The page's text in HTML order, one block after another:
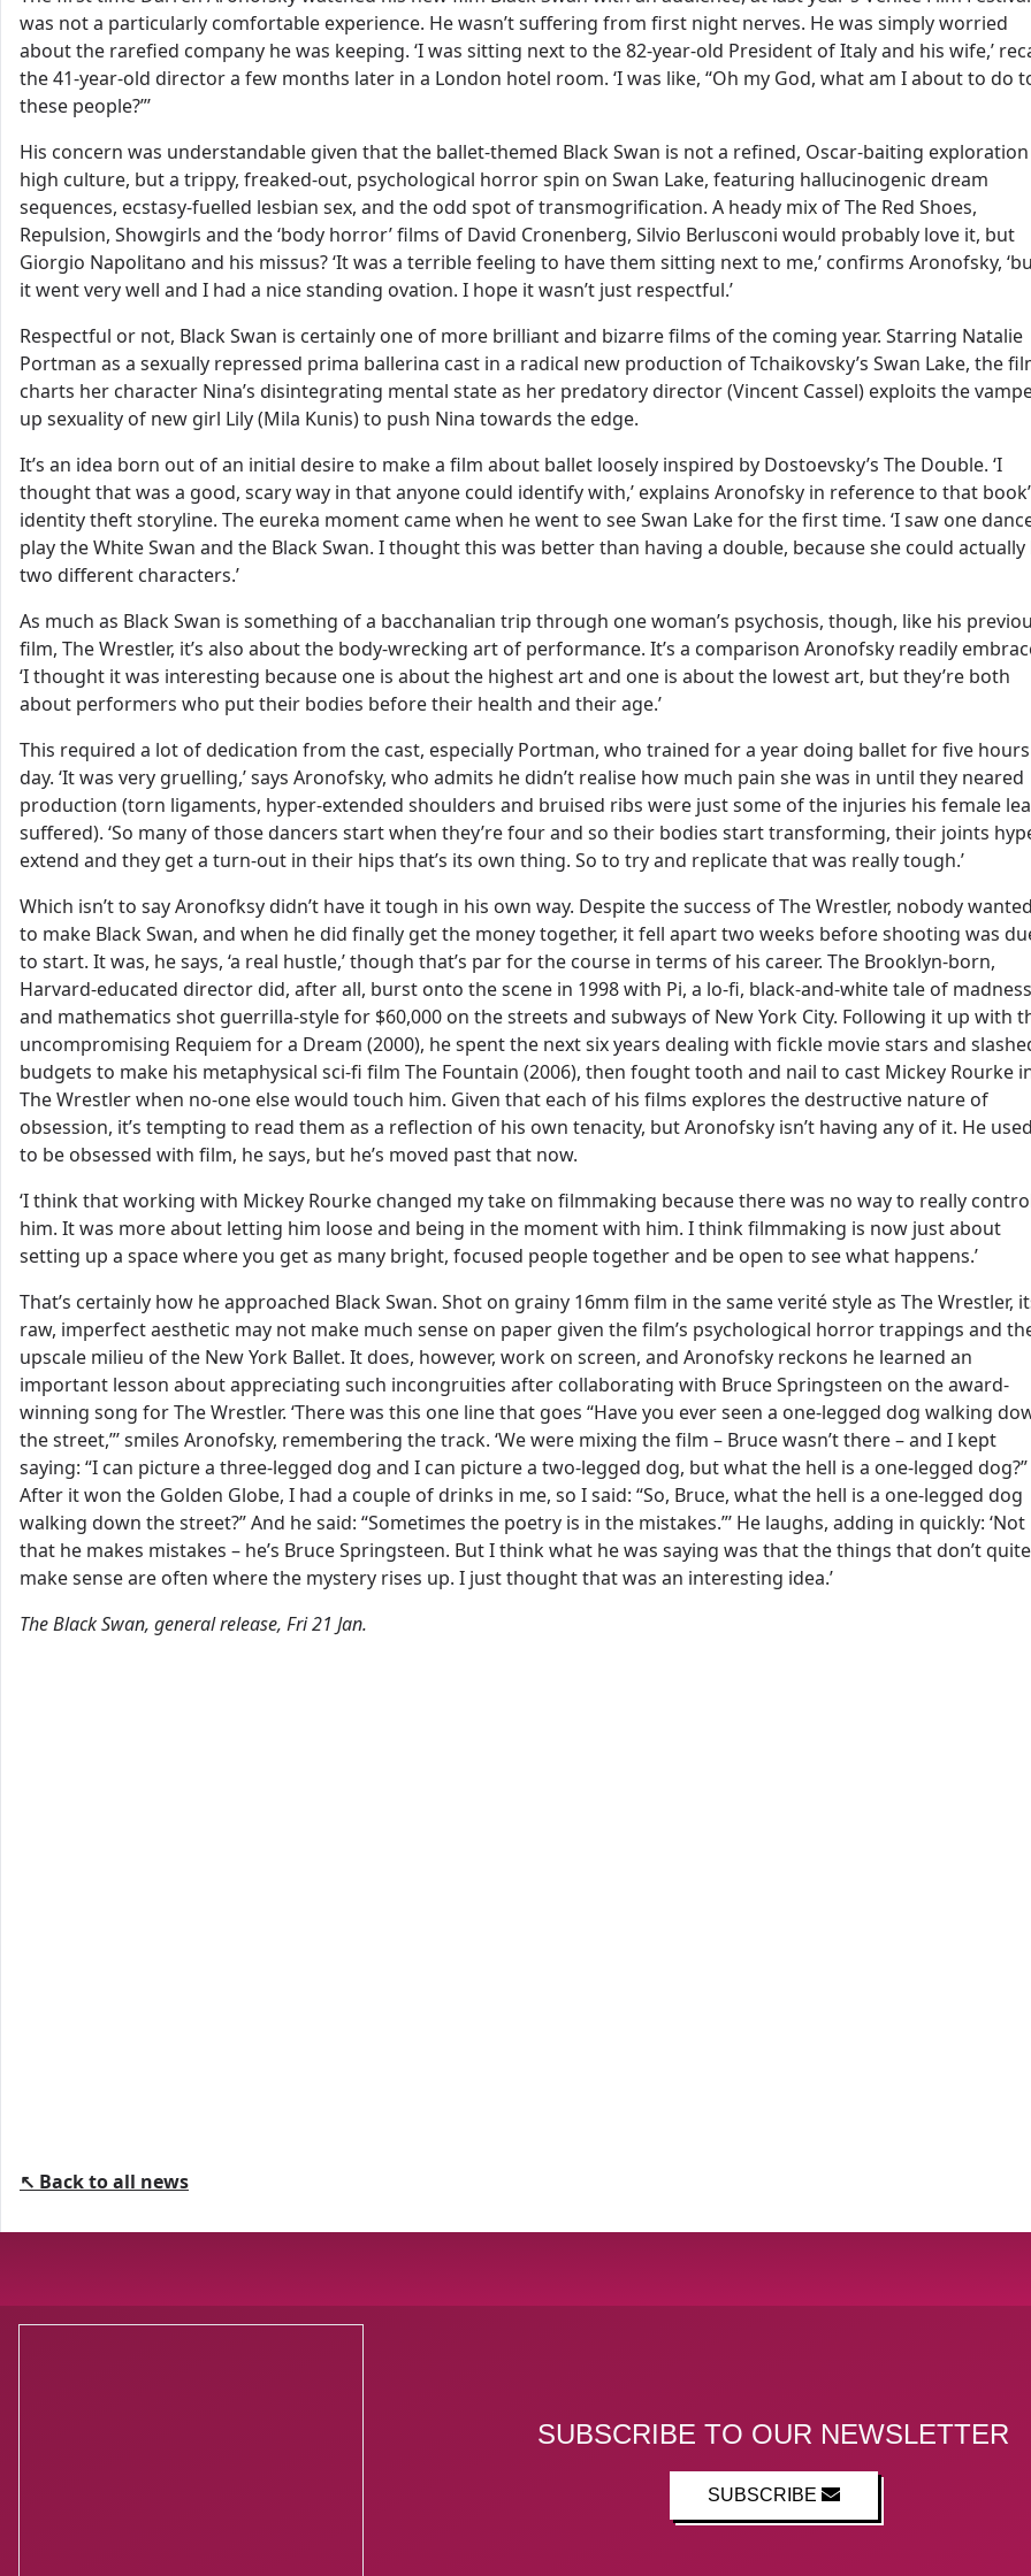
was not a particularly comfortable experience. He wasn’t suffering from first night nerves. He was simply worried
about the rarefied company he was keeping. ‘I was sitting next to the 82-year-old President of Italy and his wife,’
the 41-year-old director a few months later in a London hotel room. ‘I was like, “Oh my God, what am I about to do
these people?”’
His concern was understandable given that the ballet-themed Black Swan is not a refined, Oscar-baiting
high culture, but a trippy, freaked-out, psychological horror spin on Swan Lake, featuring hallucinogenic dream
sequences, ecstasy-fuelled lesbian sex, and the odd spot of transmogrification. A heady mix of The Red Shoes,
Repulsion, Showgirls and the ‘body horror’ films of David Cronenberg, Silvio Berlusconi would probably love it, but
Giorgio Napolitano and his missus? ‘It was a terrible feeling to have them sitting next to me,’ confirms Aronofsky,
it went very well and I had a nice standing ovation. I hope it wasn’t just respectful.’
Respectful or not, Black Swan is certainly one of more brilliant and bizarre films of the coming year. Starring Natalie
Portman as a sexually repressed prima ballerina cast in a radical new production of Tchaikovsky’s Swan Lake, the
charts her character Nina’s disintegrating mental state as her predatory director (Vincent Cassel) exploits the
up sexuality of new girl Lily (Mila Kunis) to push Nina towards the edge.
It’s an idea born out of an initial desire to make a film about ballet loosely inspired by Dostoevsky’s The Double. ‘I
thought that was a good, scary way in that anyone could identify with,’ explains Aronofsky in reference to that
identity theft storyline. The eureka moment came when he went to see Swan Lake for the first time. ‘I saw one
play the White Swan and the Black Swan. I thought this was better than having a double, because she could actually
two different characters.’
As much as Black Swan is something of a bacchanalian trip through one woman’s psychosis, though, like his
film, The Wrestler, it’s also about the body-wrecking art of performance. It’s a comparison Aronofsky readily
‘I thought it was interesting because one is about the highest art and one is about the lowest art, but they’re both
about performers who put their bodies before their health and their age.’
This required a lot of dedication from the cast, especially Portman, who trained for a year doing ballet for five
day. ‘It was very gruelling,’ says Aronofsky, who admits he didn’t realise how much pain she was in until they neared
production (torn ligaments, hyper-extended shoulders and bruised ribs were just some of the injuries his female
suffered). ‘So many of those dancers start when they’re four and so their bodies start transforming, their joints
extend and they get a turn-out in their hips that’s its own thing. So to try and replicate that was really tough.’
Which isn’t to say Aronofksy didn’t have it tough in his own way. Despite the success of The Wrestler, nobody wanted
to make Black Swan, and when he did finally get the money together, it fell apart two weeks before shooting was
to start. It was, he says, ‘a real hustle,’ though that’s par for the course in terms of his career. The Brooklyn-born,
Harvard-educated director did, after all, burst onto the scene in 1998 with Pi, a lo-fi, black-and-white tale of madness
and mathematics shot guerrilla-style for $60,000 on the streets and subways of New York City. Following it up with
uncompromising Requiem for a Dream (2000), he spent the next six years dealing with fickle movie stars and
budgets to make his metaphysical sci-fi film The Fountain (2006), then fought tooth and nail to cast Mickey Rourke
The Wrestler when no-one else would touch him. Given that each of his films explores the destructive nature of
obsession, it’s tempting to read them as a reflection of his own tenacity, but Aronofsky isn’t having any of it. He used
to be obsessed with film, he says, but he’s moved past that now.
‘I think that working with Mickey Rourke changed my take on filmmaking because there was no way to really
him. It was more about letting him loose and being in the moment with him. I think filmmaking is now just about
setting up a space where you get as many bright, focused people together and be open to see what happens.’
That’s certainly how he approached Black Swan. Shot on grainy 16mm film in the same verité style as The Wrestler,
raw, imperfect aesthetic may not make much sense on paper given the film’s psychological horror trappings and
upscale milieu of the New York Ballet. It does, however, work on screen, and Aronofsky reckons he learned an
important lesson about appreciating such incongruities after collaborating with Bruce Springsteen on the award-
winning song for The Wrestler. ‘There was this one line that goes “Have you ever seen a one-legged dog walking
the street,”’ smiles Aronofsky, remembering the track. ‘We were mixing the film – Bruce wasn’t there – and I kept
saying: “I can picture a three-legged dog and I can picture a two-legged dog, but what the hell is a one-legged dog?”
After it won the Golden Globe, I had a couple of drinks in me, so I said: “So, Bruce, what the hell is a one-legged dog
walking down the street?” And he said: “Sometimes the poetry is in the mistakes.”’ He laughs, adding in quickly: ‘Not
that he makes mistakes – he’s Bruce Springsteen. But I think what he was saying was that the things that don’t quite
make sense are often where the mystery rises up. I just thought that was an interesting idea.’
The Black Swan, general release, Fri 21 Jan.
↖ Back to all news
SUBSCRIBE TO OUR NEWSLETTER
SUBSCRIBE